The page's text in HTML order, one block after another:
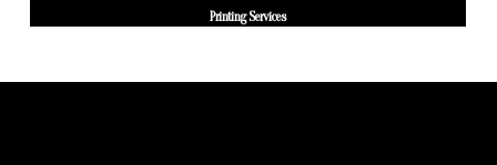
Printing Services